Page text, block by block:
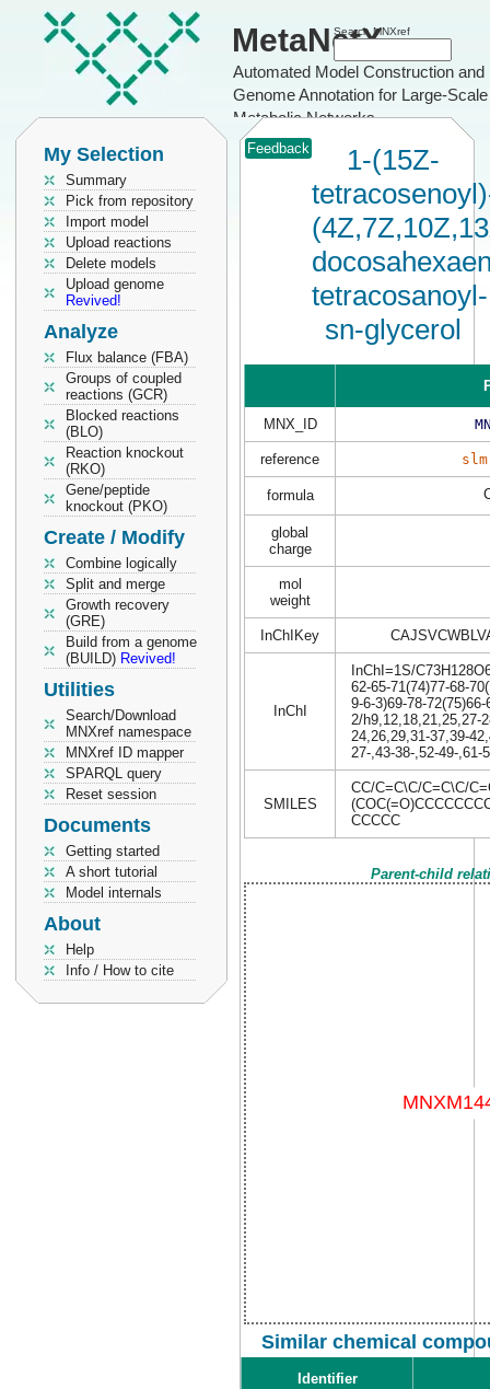
MetaNetX
Automated Model Construction and
Genome Annotation for Large-Scale
Metabolic Networks
Search MNXref
My Selection
Summary
Pick from repository
Import model
Upload reactions
Delete models
Upload genome
Revived!
Analyze
Flux balance (FBA)
Groups of coupled
reactions (GCR)
Blocked reactions
(BLO)
Reaction knockout
(RKO)
Gene/peptide
knockout (PKO)
Create / Modify
Combine logically
Split and merge
Growth recovery
(GRE)
Build from a genome
(BUILD) Revived!
Utilities
Search/Download
MNXref namespace
MNXref ID mapper
SPARQL query
Reset session
Documents
Getting started
A short tutorial
Model internals
About
Help
Info / How to cite
Feedback
1-(15Z-
tetracosanoyl-
sn-glycerol
MNX_ID
reference
formula
global
charge
mol
weight
InChIKey
InChI
InChI=1S/
62-65-71(74)77-68-
9-6-3)69-78-
2/h9,12,18,21,25,27-
24,26,29,31-37,39-
27-,43-38-,52-49-,61-
SMILES
CC/C=C\C/C=C\C/
CCCCC
Parent-child
Similar chemical
Identifier